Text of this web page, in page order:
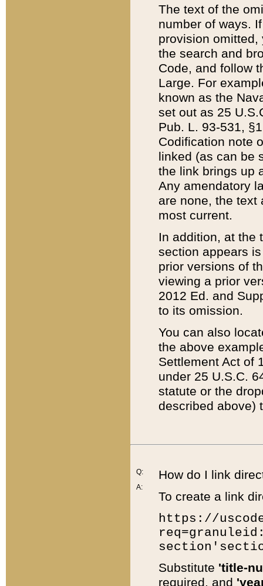
The text of the
number of ways.
provision
the search and
Code, and follow
Large. For
known as the
set out as 25
Pub. L. 93-531,
Codification note
linked (as can be
the link brings up
Any amendatory
are none, the text
most current.
In addition, at the
section appears
prior versions of
viewing a prior
2012 Ed. and
to its omission.
You can also
the above
Settlement Act of
under 25 U.S.C.
statute or the
described above)
Q:
A:
How do I link
To create a link
https://
Substitute 'title-
required, and